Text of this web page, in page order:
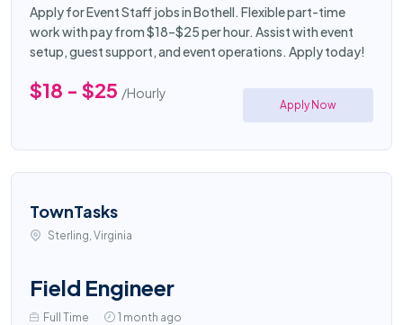
Apply for Event Staff jobs in Bothell. Flexible part-time
work with pay from $18–$25 per hour. Assist with event
setup, guest support, and event operations. Apply today!
$18 - $25 /Hourly
Apply Now
TownTasks
Sterling, Virginia
Field Engineer
Full Time 1 month ago